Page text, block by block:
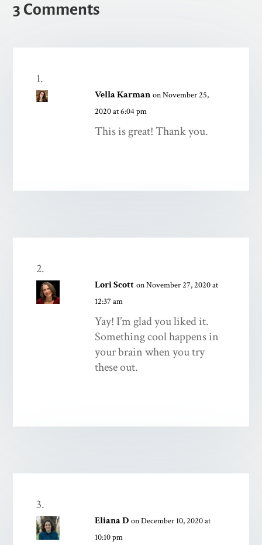
3 Comments
Vella Karman on November 25,
2020 at 6:04 pm
This is great! Thank you.
Lori Scott on November 27, 2020 at
12:37 am
Yay! I’m glad you liked it.
Something cool happens in
your brain when you try
these out.
Eliana D on December 10, 2020 at
10:10 pm